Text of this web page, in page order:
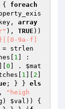
{ foreach
, array
), TRUE ))
9a-f]
= strlen
1
0 ] . $mat
1 2
; } } els
,
"heigh
$val